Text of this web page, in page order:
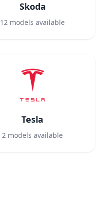
Skoda
12 models available
Tesla
2 models available